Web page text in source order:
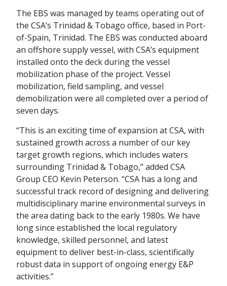
The EBS was managed by teams operating out of
the CSA’s Trinidad & Tobago office, based in Port-
of-Spain, Trinidad. The EBS was conducted aboard
an offshore supply vessel, with CSA’s equipment
installed onto the deck during the vessel
mobilization phase of the project. Vessel
mobilization, field sampling, and vessel
demobilization were all completed over a period of
seven days.
“This is an exciting time of expansion at CSA, with
sustained growth across a number of our key
target growth regions, which includes waters
surrounding Trinidad & Tobago,” added CSA
Group CEO Kevin Peterson. “CSA has a long and
successful track record of designing and delivering
multidisciplinary marine environmental surveys in
the area dating back to the early 1980s. We have
long since established the local regulatory
knowledge, skilled personnel, and latest
equipment to deliver best-in-class, scientifically
robust data in support of ongoing energy E&P
activities.”